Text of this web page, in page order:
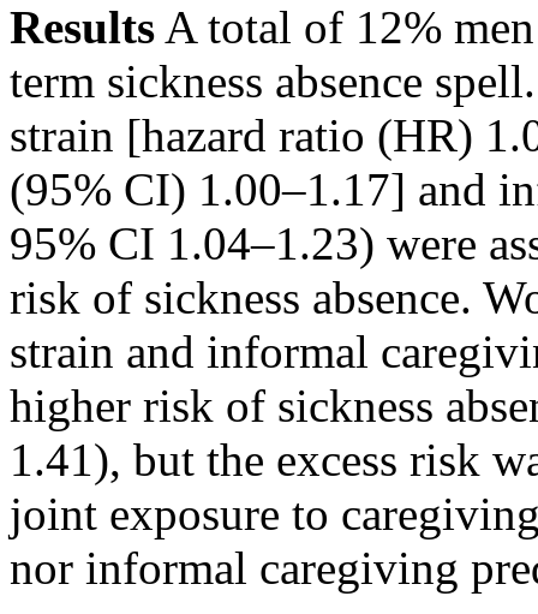
Results A total of 12%
term sickness absence
strain [hazard ratio (HR)
(95% CI) 1.00–1.17] and
95% CI 1.04–1.23) were
risk of sickness absence.
strain and informal
higher risk of sickness
1.41), but the excess risk
joint exposure to
nor informal caregiving